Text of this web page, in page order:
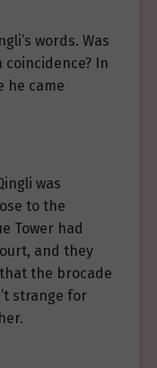
words. Was
In
he came
was
to the
Tower had
and they
the brocade
strange for